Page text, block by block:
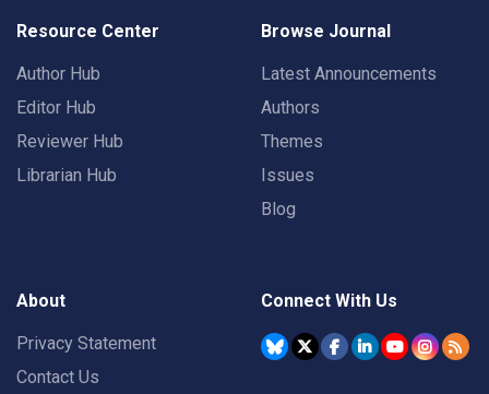
Resource Center
Author Hub
Editor Hub
Reviewer Hub
Librarian Hub
Browse Journal
Latest Announcements
Authors
Themes
Issues
Blog
About
Privacy Statement
Contact Us
Connect With Us